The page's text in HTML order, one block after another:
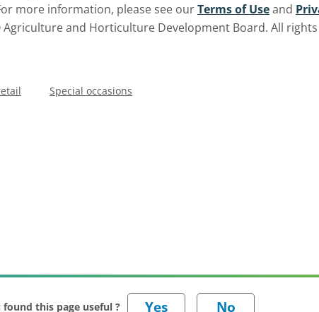
more information, please see ourTerms of Useand
and Horticulture Development Board. All
Special occasions
found this page useful ?